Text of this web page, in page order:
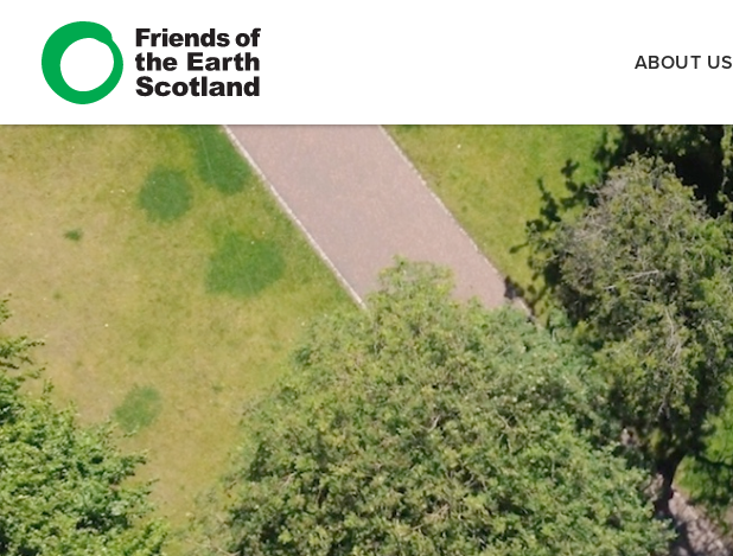
ABOUT US